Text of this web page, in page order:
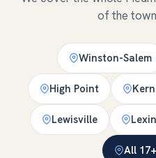
of the
Winston-Salem
High Point
Lewisville
All